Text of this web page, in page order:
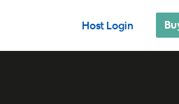
Host Login